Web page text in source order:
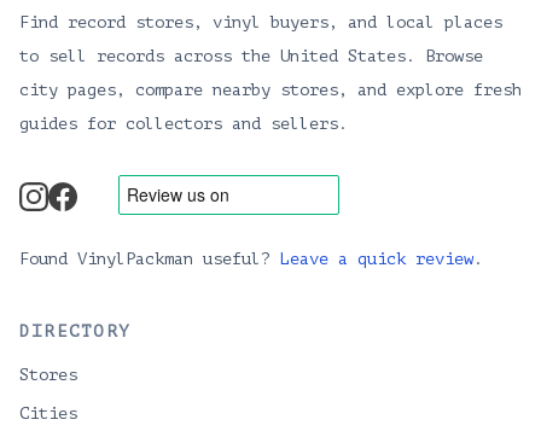
Find record stores, vinyl buyers, and local places
to sell records across the United States. Browse
city pages, compare nearby stores, and explore fresh
guides for collectors and sellers.
instagram
facebook
Found VinylPackman useful? Leave a quick review.
DIRECTORY
Stores
Cities